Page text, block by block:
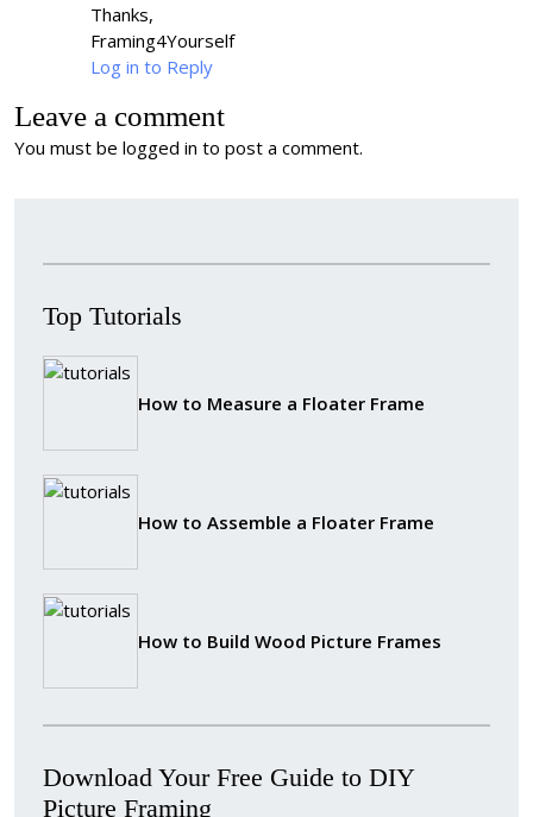
Thanks,
Framing4Yourself
Log in to Reply
Leave a comment
You must be logged in to post a comment.
Top Tutorials
How to Measure a Floater Frame
How to Assemble a Floater Frame
How to Build Wood Picture Frames
Download Your Free Guide to DIY
Picture Framing